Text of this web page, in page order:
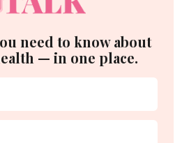
need to know about
— in one place.